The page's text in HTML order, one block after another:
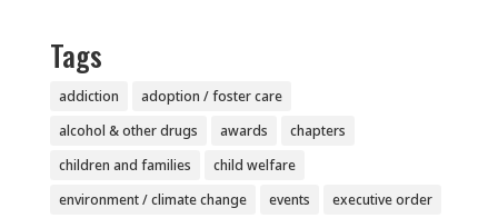
Tags
addiction
adoption / foster care
alcohol & other drugs
awards
chapters
children and families
child welfare
environment / climate change
events
executive order